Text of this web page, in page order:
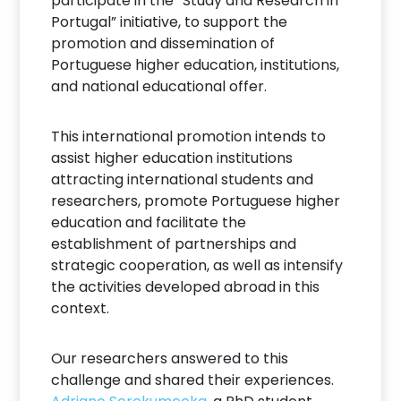
Portugal” initiative, to support the
promotion and dissemination of
Portuguese higher education, institutions,
and national educational offer.
This international promotion intends to
assist higher education institutions
attracting international students and
researchers, promote Portuguese higher
education and facilitate the
establishment of partnerships and
strategic cooperation, as well as intensify
the activities developed abroad in this
context.
Our researchers answered to this
challenge and shared their experiences.